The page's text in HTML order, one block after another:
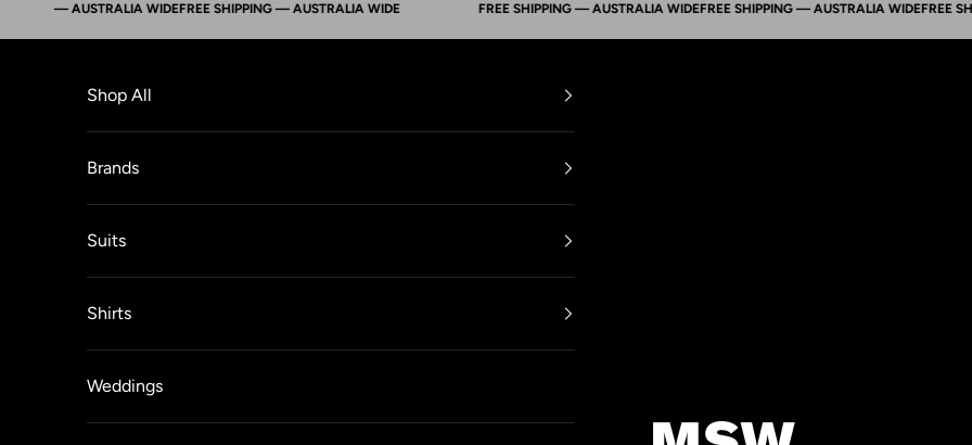
Skip to content
— AUSTRALIA WIDE FREE SHIPPING — AUSTRALIA WIDE FREE SHIPPING — AUSTRALIA WIDE FREE SHIPPING — AUSTRALIA WIDE FREE
Mens Suit Warehouse - Melbourne
Shop All
Brands
Suits
Shirts
Weddings